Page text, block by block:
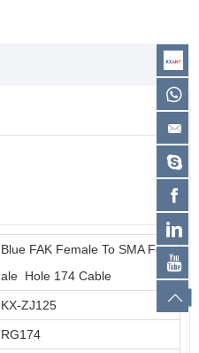
Blue FAK Female To SMA Fem
ale Hole 174 Cable
KX-ZJ125
RG174